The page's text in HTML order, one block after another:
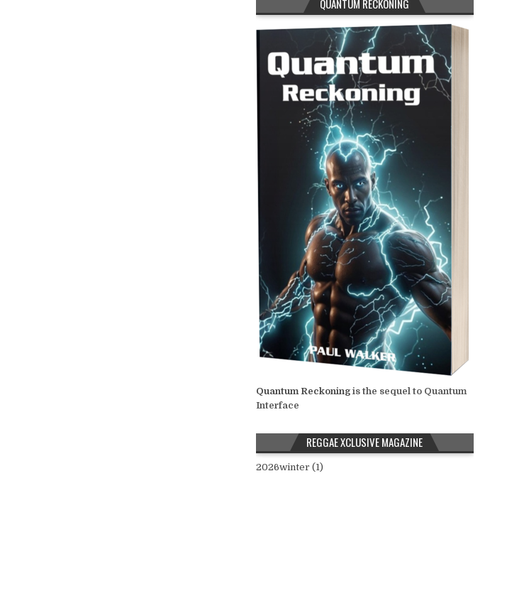
QUANTUM RECKONING
Quantum Reckoningis the sequel to Quantum
Interface
REGGAE XCLUSIVE MAGAZINE
2026winter (1)